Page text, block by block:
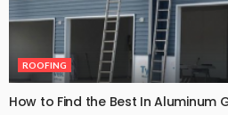
ROOFING
How to Find the Best In Aluminum